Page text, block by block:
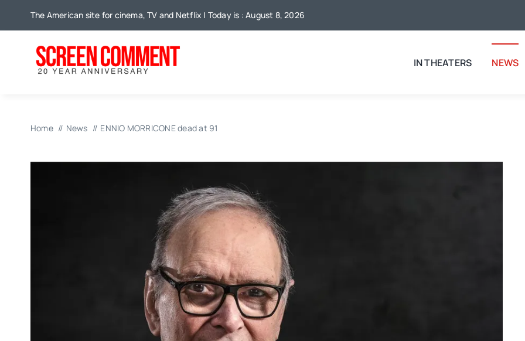
The American site for cinema, TV and Netflix | Today is : August 8, 2026
IN THEATERS NEWS
Home News ENNIO MORRICONE dead at 91